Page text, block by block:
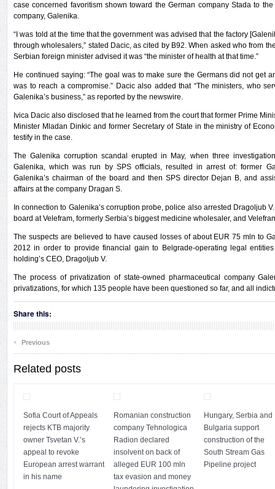
case concerned favoritism shown toward the German company Stada to
company, Galenika.
“I was told at the time that the government was advised that the factory
through wholesalers,” stated Dacic, as cited by B92. When asked who from
Serbian foreign minister advised it was “the minister of health at that time.”
He continued saying: “The goal was to make sure the Germans did not get
was to reach a compromise.” Dacic also added that “The ministers, who
Galenika’s business,” as reported by the newswire.
Ivica Dacic also disclosed that he learned from the court that former Prime
Minister Mladan Dinkic and former Secretary of State in the ministry of
testify in the case.
The Galenika corruption scandal erupted in May, when three
Galenika, which was run by SPS officials, resulted in arrest of: former
Galenika’s chairman of the board and then SPS director Dejan B, and
affairs at the company Dragan S.
In connection to Galenika’s corruption probe, police also arrested Dragoljub
board at Velefram, formerly Serbia’s biggest medicine wholesaler, and
The suspects are believed to have caused losses of about EUR 75 mln to
2012 in order to provide financial gain to Belgrade-operating legal
holding’s CEO, Dragoljub V.
The process of privatization of state-owned pharmaceutical company
privatizations, for which 135 people have been questioned so far, and all
Share this:
‹ Previous
Related posts
Sofia Court of Appeals
rejects KTB majority
owner Tsvetan V.’s
appeal to revoke
European arrest warrant
in his name
Romanian construction
company Tehnologica
Radion declared
insolvent on back of
alleged EUR 100 mln
tax evasion and money
Hungary, Serbia and
Bulgaria support
construction of the
South Stream Gas
Pipeline project